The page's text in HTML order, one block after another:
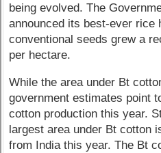
being evolved. The
announced its best-ever rice
conventional seeds grew a
per hectare.
While the area under Bt
government estimates point
cotton production this year.
largest area under Bt cotton
from India this year. The Bt